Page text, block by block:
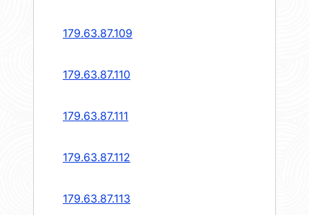
179.63.87.109
179.63.87.110
179.63.87.111
179.63.87.112
179.63.87.113